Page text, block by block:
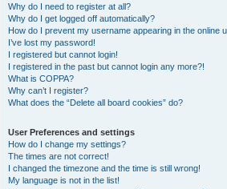
Why do I need to register at all?
Why do I get logged off automatically?
How do I prevent my username appearing in the online
I’ve lost my password!
I registered but cannot login!
I registered in the past but cannot login any more?!
What is COPPA?
Why can’t I register?
What does the “Delete all board cookies” do?
User Preferences and settings
How do I change my settings?
The times are not correct!
I changed the timezone and the time is still wrong!
My language is not in the list!